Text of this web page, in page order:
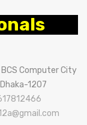
BCS Computer City
1207